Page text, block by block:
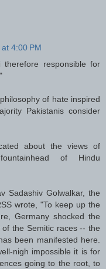
4:00 PM
responsible for
of hate inspired
Pakistanis consider
about the views of
of Hindu
Sadashiv Golwalkar, the
wrote, "To keep up the
Germany shocked the
the Semitic races -- the
been manifested here.
nigh impossible it is for
going to the root, to